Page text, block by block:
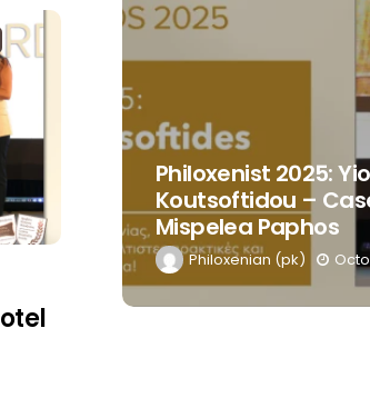
Philoxenist 2025:
Koutsoftidou –
Mispelea Paphos
Philoxenian (pk)